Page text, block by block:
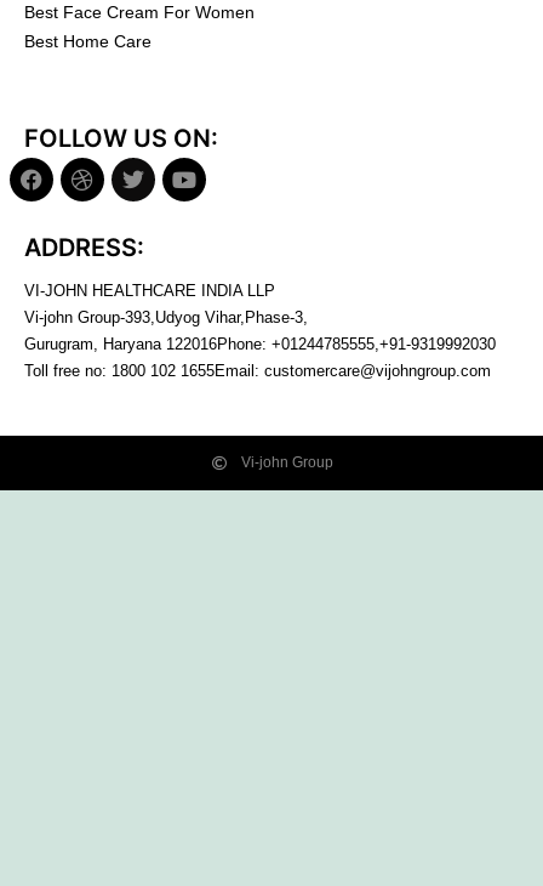
Best Face Cream For Women
Best Home Care
FOLLOW US ON:
ADDRESS:
VI-JOHN HEALTHCARE INDIA LLP
Vi-john Group-393,Udyog Vihar,Phase-3,
Gurugram, Haryana 122016Phone: +01244785555,+91-9319992030
Toll free no: 1800 102 1655Email: customercare@vijohngroup.com
Vi-john Group